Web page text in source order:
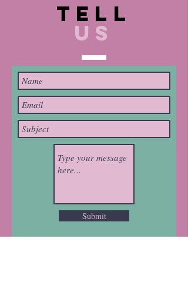
TELL
US
Submit